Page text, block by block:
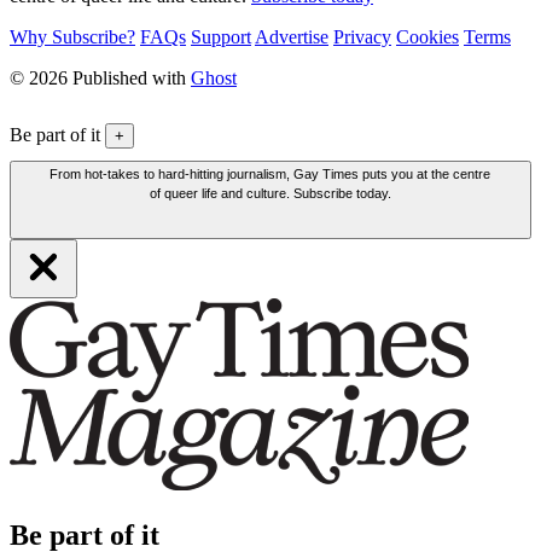
Why Subscribe? FAQs Support Advertise Privacy Cookies Terms
© 2026 Published with Ghost
Be part of it +
From hot-takes to hard-hitting journalism, Gay Times puts you at the centre
of queer life and culture. Subscribe today.
Be part of it